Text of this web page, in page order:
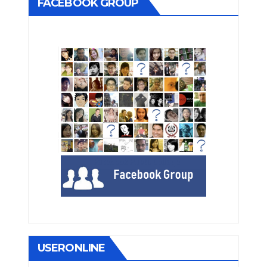
FACEBOOK GROUP
USERONLINE